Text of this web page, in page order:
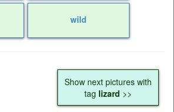
wild
Show next pictures with
tag lizard >>